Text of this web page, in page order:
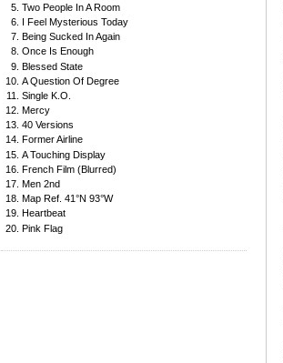
Two People In A Room
I Feel Mysterious Today
Being Sucked In Again
Once Is Enough
Blessed State
A Question Of Degree
Single K.O.
Mercy
40 Versions
Former Airline
A Touching Display
French Film (Blurred)
Men 2nd
Map Ref. 41°N 93°W
Heartbeat
Pink Flag